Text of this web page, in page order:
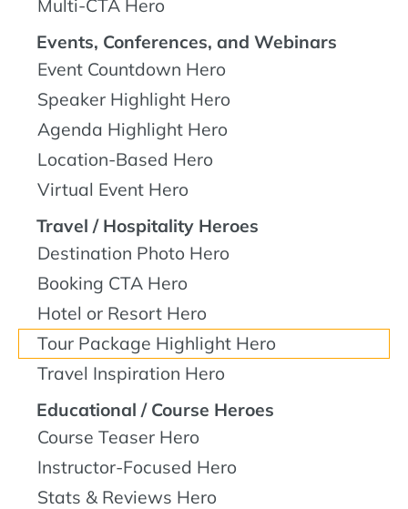
Multi-CTA Hero
Events, Conferences, and Webinars
Event Countdown Hero
Speaker Highlight Hero
Agenda Highlight Hero
Location-Based Hero
Virtual Event Hero
Travel / Hospitality Heroes
Destination Photo Hero
Booking CTA Hero
Hotel or Resort Hero
Tour Package Highlight Hero
Travel Inspiration Hero
Educational / Course Heroes
Course Teaser Hero
Instructor-Focused Hero
Stats & Reviews Hero